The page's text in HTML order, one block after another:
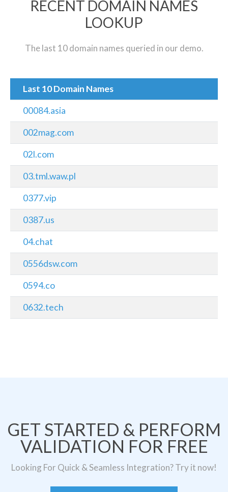
RECENT DOMAIN NAMES
LOOKUP
The last 10 domain names queried in our demo.
Last 10 Domain Names
00084.asia
002mag.com
02l.com
03.tml.waw.pl
0377.vip
0387.us
04.chat
0556dsw.com
0594.co
0632.tech
GET STARTED & PERFORM
VALIDATION FOR FREE
Looking For Quick & Seamless Integration? Try it now!